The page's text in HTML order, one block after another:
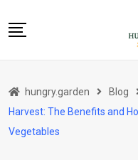
to
Blog
Category Layout
hungry.garden Blog
Harvest: The Benefits and
Vegetables